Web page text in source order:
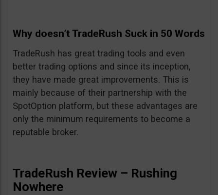
Why doesn’t TradeRush Suck in 50 Words
TradeRush has great trading tools and even
better trading options and since its inception,
they have made great improvements. This is
mainly because of their partnership with the
SpotOption platform, but these advantages are
only the minimum requirements to become a
reputable broker.
TradeRush Review – Rushing
Nowhere